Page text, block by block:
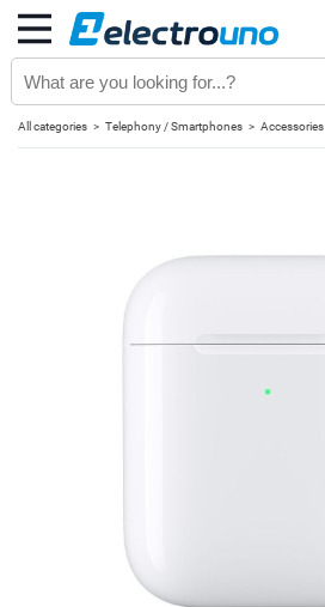
All categories Telephony / Smartphones Accessories